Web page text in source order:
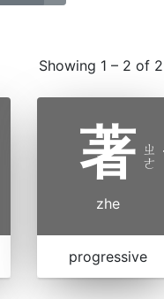
Showing 1 – 2 of
著 ㄓ
ㄜ ˙
zhe
progressive